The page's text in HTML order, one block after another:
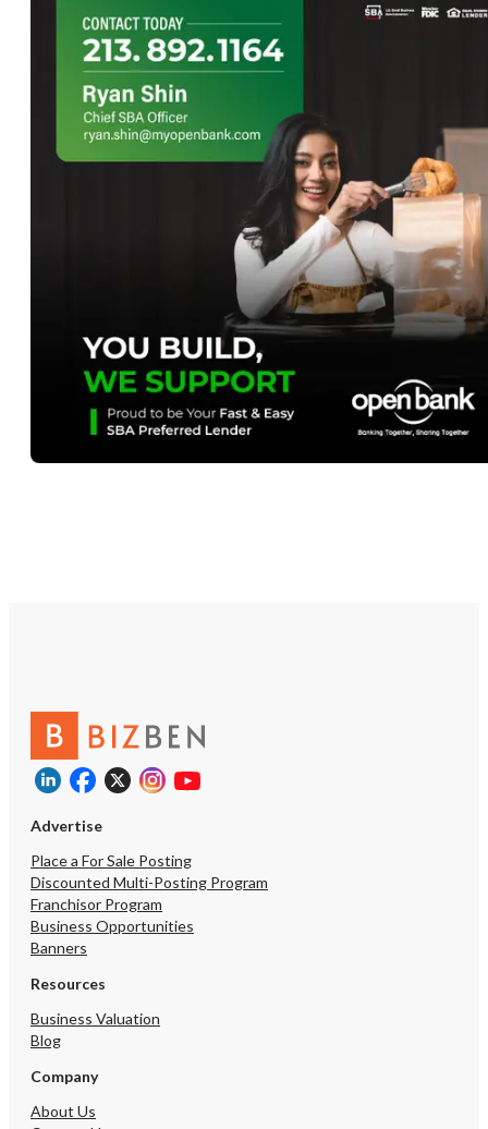
Advertise
Place a For Sale Posting
Discounted Multi-Posting Program
Franchisor Program
Business Opportunities
Banners
Resources
Business Valuation
Blog
Company
About Us